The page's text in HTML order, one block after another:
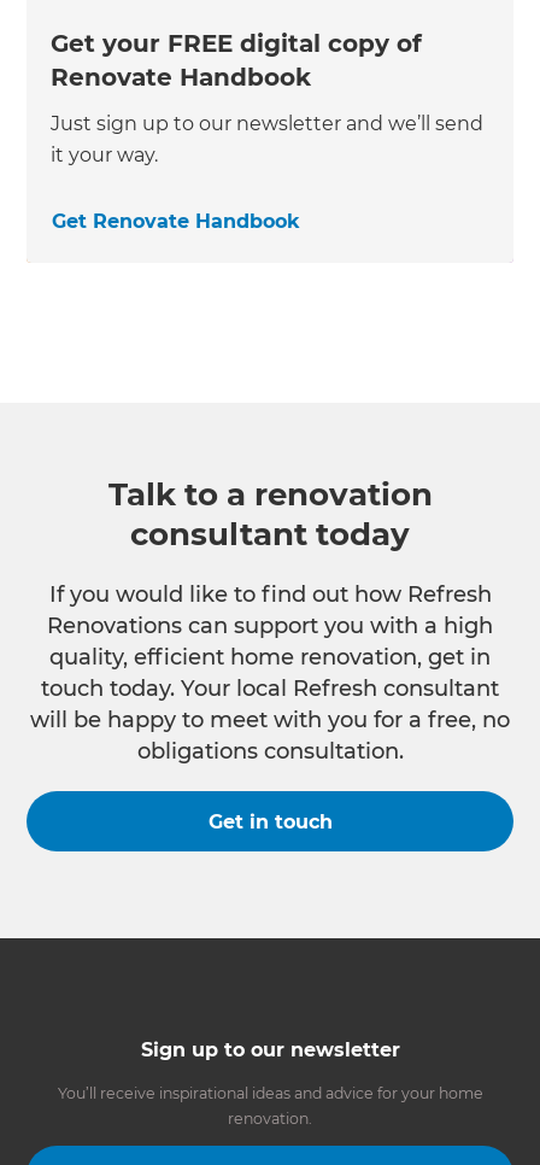
Get your FREE digital copy of
Renovate Handbook
Just sign up to our newsletter and we’ll send
it your way.
Get Renovate Handbook
Talk to a renovation
consultant today
If you would like to find out how Refresh
Renovations can support you with a high
quality, efficient home renovation, get in
touch today. Your local Refresh consultant
will be happy to meet with you for a free, no
obligations consultation.
Get in touch
Sign up to our newsletter
You’ll receive inspirational ideas and advice for your home
renovation.